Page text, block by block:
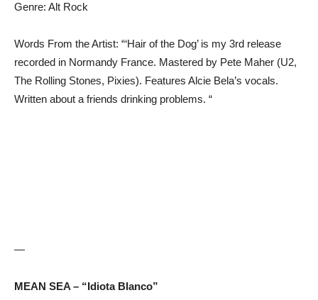
Genre: Alt Rock
Words From the Artist: “‘Hair of the Dog’ is my 3rd release
recorded in Normandy France. Mastered by Pete Maher (U2,
The Rolling Stones, Pixies). Features Alcie Bela’s vocals.
Written about a friends drinking problems. “
—
MEAN SEA – “Idiota Blanco”